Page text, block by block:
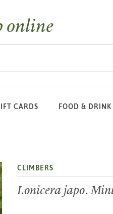
online
CARDS FOOD & DRINK
CLIMBERS
Lonicera japo.